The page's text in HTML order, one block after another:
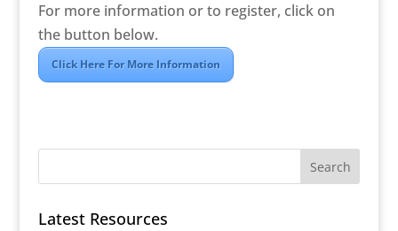
For more information or to register, click on
the button below.
Click Here For More Information
Latest Resources